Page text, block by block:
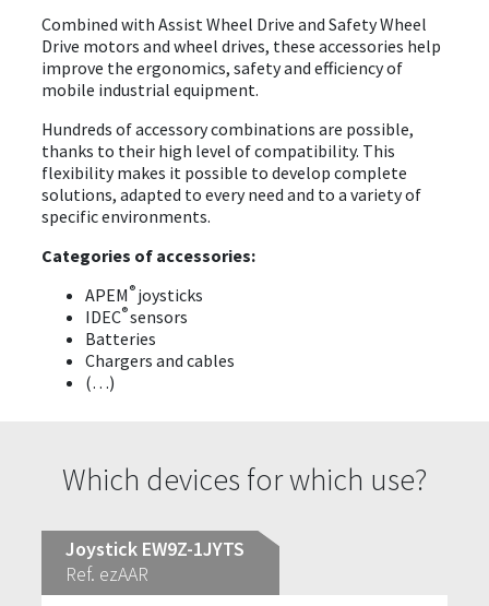
ABOUT EZ-WHEEL
DOWNLOAD
SIGN IN
Combined with Assist Wheel Drive and Safety Wheel
Drive motors and wheel drives, these accessories help
improve the ergonomics, safety and efficiency of
mobile industrial equipment.
Hundreds of accessory combinations are possible,
thanks to their high level of compatibility. This
flexibility makes it possible to develop complete
solutions, adapted to every need and to a variety of
specific environments.
Categories of accessories:
APEM ® joysticks
IDEC®sensors
Batteries
Chargers and cables
(…)
Which devices for which use?
Joystick EW9Z-1JYTS
Ref. ezAAR